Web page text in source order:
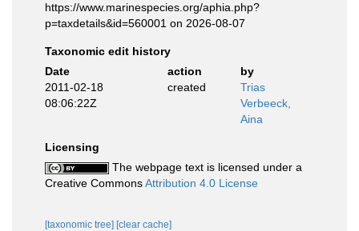
https://www.marinespecies.org/aphia.php?
p=taxdetails&id=560001 on 2026-08-07
Taxonomic edit history
Date
action
by
2011-02-18
08:06:22Z
created
Trias
Verbeeck,
Aina
Licensing
The webpage text is licensed under a
Creative CommonsAttribution 4.0 License
[taxonomic tree] [clear cache]